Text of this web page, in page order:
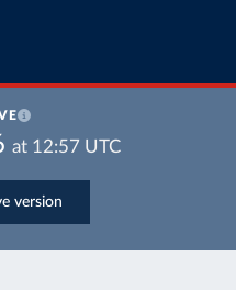
at 12:57UTC
version